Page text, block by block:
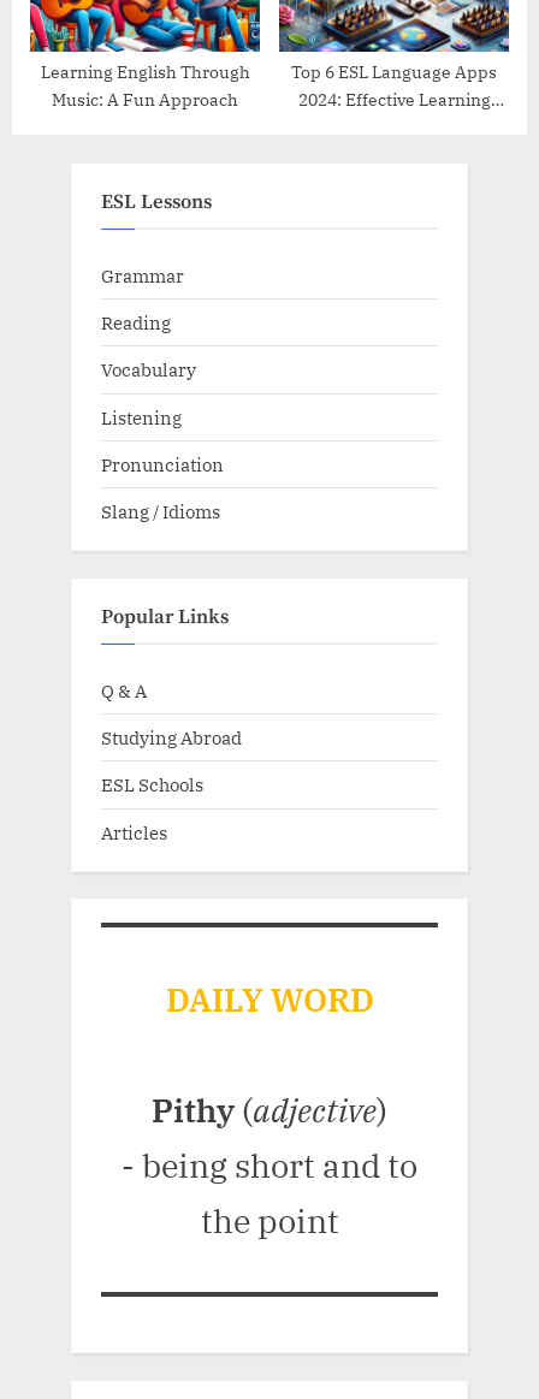
Learning English Through
Music: A Fun Approach
Top 6 ESL Language Apps
2024: Effective Learning
ESL Lessons
Grammar
Reading
Vocabulary
Listening
Pronunciation
Slang / Idioms
Popular Links
Q & A
Studying Abroad
ESL Schools
Articles
DAILY WORD
Pithy (adjective)
- being short and to
the point